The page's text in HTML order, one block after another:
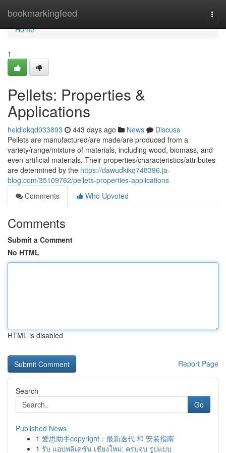
bookmarkingfeed
Home
Home
1
Pellets: Properties &
Applications
heididkqd033893 443 days ago News
Discuss
Pellets are manufactured/are made/are produced from a
variety/range/mixture of materials, including wood, biomass, and
even artificial materials. Their properties/characteristics/attributes
are determined by the https://dawudkikq748396.ja-
blog.com/35109762/pellets-properties-applications
Comments
Who Upvoted
Comments
Submit a Comment
No HTML
HTML is disabled
Report Page
Search
Go
Published News
1 爱思助手copyright：最新迭代 和 安装指南
1 รับ แอปพลิเคชัน เชียงใหม่: ครบจบ รูปแบบ